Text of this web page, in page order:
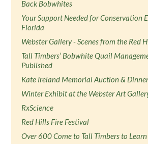
Back Bobwhites
Your Support Needed for Conservation
Florida
Webster Gallery - Scenes from the Red
Tall Timbers’ Bobwhite Quail
Published
Kate Ireland Memorial Auction &
Winter Exhibit at the Webster Art
RxScience
Red Hills Fire Festival
Over 600 Come to Tall Timbers to